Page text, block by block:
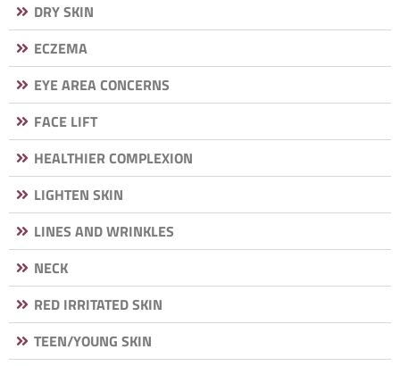
DRY SKIN
ECZEMA
EYE AREA CONCERNS
FACE LIFT
HEALTHIER COMPLEXION
LIGHTEN SKIN
LINES AND WRINKLES
NECK
RED IRRITATED SKIN
TEEN/YOUNG SKIN